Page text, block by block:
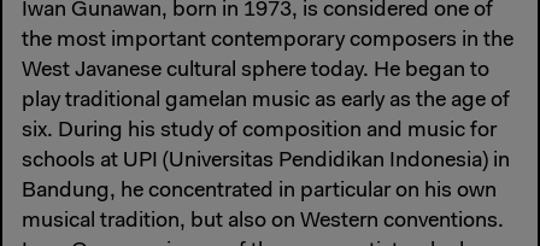
Iwan Gunawan, born in 1973, is considered one of
the most important contemporary composers in the
West Javanese cultural sphere today. He began to
play traditional gamelan music as early as the age of
six. During his study of composition and music for
schools at UPI (Universitas Pendidikan Indonesia) in
Bandung, he concentrated in particular on his own
musical tradition, but also on Western conventions.